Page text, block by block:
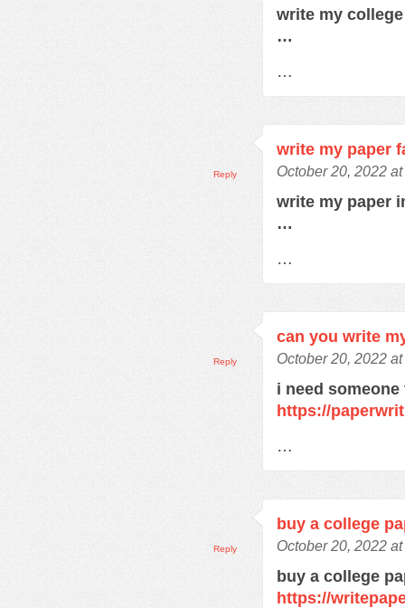
write my
…
…
write my paper
October 20, 2022
write my paper
…
…
Reply
can you write
October 20, 2022
i need
https://
…
Reply
buy a college
October 20, 2022
buy a college
https://
Reply